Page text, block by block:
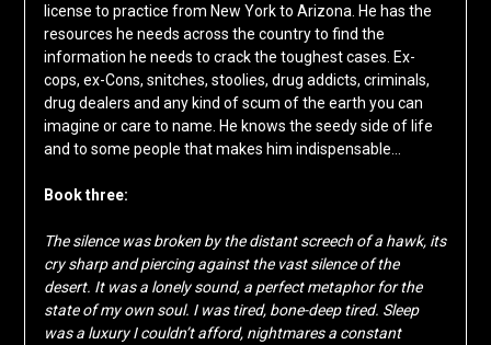
license to practice from New York to Arizona. He has the
resources he needs across the country to find the
information he needs to crack the toughest cases. Ex-
cops, ex-Cons, snitches, stoolies, drug addicts, criminals,
drug dealers and any kind of scum of the earth you can
imagine or care to name. He knows the seedy side of life
and to some people that makes him indispensable…
Book three:
The silence was broken by the distant screech of a hawk, its
cry sharp and piercing against the vast silence of the
desert. It was a lonely sound, a perfect metaphor for the
state of my own soul. I was tired, bone-deep tired. Sleep
was a luxury I couldn’t afford, nightmares a constant